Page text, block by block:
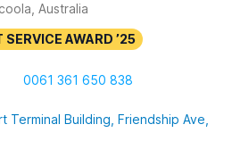
Australia
0061 361 650 838
Building, Friendship Ave,